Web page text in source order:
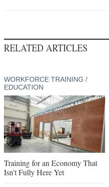
RELATED ARTICLES
WORKFORCE TRAINING /
EDUCATION
Training for an Economy That
Isn’t Fully Here Yet